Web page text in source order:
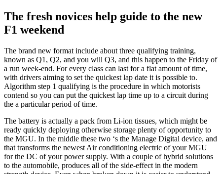
The fresh novices help guide to the new
F1 weekend
The brand new format include about three qualifying training,
known as Q1, Q2, and you will Q3, and this happen to the Friday of
a run week-end. For every class can last for a flat amount of time,
with drivers aiming to set the quickest lap date it is possible to.
Algorithm step 1 qualifying is the procedure in which motorists
contend so you can put the quickest lap time up to a circuit during
the a particular period of time.
The battery is actually a pack from Li-ion tissues, which might be
ready quickly deploying otherwise storage plenty of opportunity to
the MGU. In the middle these two ‘s the Manage Digital device, and
that transforms the newest Air conditioning electric of your MGU
for the DC of your power supply. With a couple of hybrid solutions
to the automobile, produces all of the side-effect in the modern